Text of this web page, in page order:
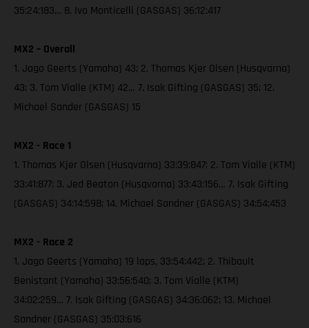
35:24:183… 8. Ivo Monticelli (GASGAS) 36:12:417
MX2 – Overall
1. Jago Geerts (Yamaha) 43; 2. Thomas Kjer Olsen (Husqvarna)
43; 3. Tom Vialle (KTM) 42… 7. Isak Gifting (GASGAS) 35; 12.
Michael Sander (GASGAS) 15
MX2 - Race 1
1. Thomas Kjer Olsen (Husqvarna) 33:39:847; 2. Tom Vialle (KTM)
33:41:877; 3. Jed Beaton (Husqvarna) 33:43:156… 7. Isak Gifting
(GASGAS) 34:14:598; 14. Michael Sandner (GASGAS) 34:54:453
MX2 - Race 2
1. Jago Geerts (Yamaha) 19 laps, 33:54:442; 2. Thibault
Benistant (Yamaha) 33:56:540; 3. Tom Vialle (KTM)
34:02:259… 7. Isak Gifting (GASGAS) 34:36:062; 13. Michael
Sandner (GASGAS) 35:03:616